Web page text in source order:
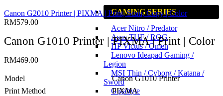
GAMING SERIES
Acer Nitro / Predator
Asus TUF / ROG
HP Victus / Omen
Lenovo Ideapad Gaming /
Legion
MSI Thin / Cyborg / Katana /
Sword
Gigabyte
Canon G2010 Printer | PIXMA | Print, Scan, Copy | Color
RM579.00
Canon G1010 Printer | PIXMA | Print | Color
RM469.00
Model
Canon G1010 Printer
Print Method
PIXMA